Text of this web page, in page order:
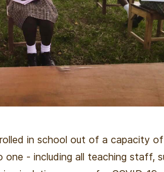
in school out of a capacity
- including all teaching staff,